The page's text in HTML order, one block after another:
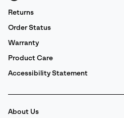
Returns
Order Status
Warranty
Product Care
Accessibility Statement
About Us